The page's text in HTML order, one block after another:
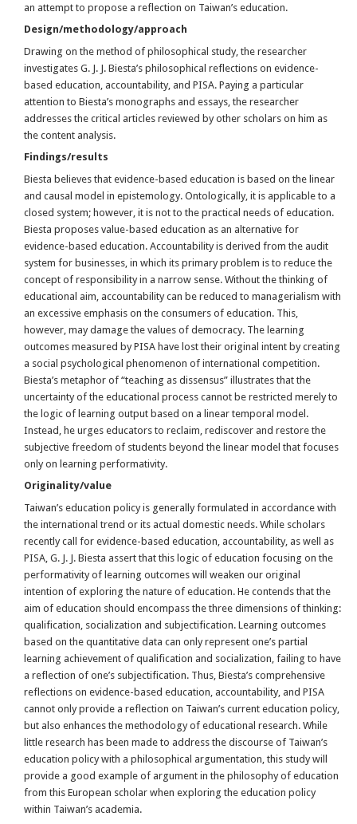
an attempt to propose a reflection on Taiwan’s education.
Design/methodology/approach
Drawing on the method of philosophical study, the researcher
investigates G. J. J. Biesta’s philosophical reflections on evidence-
based education, accountability, and PISA. Paying a particular
attention to Biesta’s monographs and essays, the researcher
addresses the critical articles reviewed by other scholars on him as
the content analysis.
Findings/results
Biesta believes that evidence-based education is based on the linear
and causal model in epistemology. Ontologically, it is applicable to a
closed system; however, it is not to the practical needs of education.
Biesta proposes value-based education as an alternative for
evidence-based education. Accountability is derived from the audit
system for businesses, in which its primary problem is to reduce the
concept of responsibility in a narrow sense. Without the thinking of
educational aim, accountability can be reduced to managerialism with
an excessive emphasis on the consumers of education. This,
however, may damage the values of democracy. The learning
outcomes measured by PISA have lost their original intent by creating
a social psychological phenomenon of international competition.
Biesta’s metaphor of “teaching as dissensus” illustrates that the
uncertainty of the educational process cannot be restricted merely to
the logic of learning output based on a linear temporal model.
Instead, he urges educators to reclaim, rediscover and restore the
subjective freedom of students beyond the linear model that focuses
only on learning performativity.
Originality/value
Taiwan’s education policy is generally formulated in accordance with
the international trend or its actual domestic needs. While scholars
recently call for evidence-based education, accountability, as well as
PISA, G. J. J. Biesta assert that this logic of education focusing on the
performativity of learning outcomes will weaken our original
intention of exploring the nature of education. He contends that the
aim of education should encompass the three dimensions of thinking:
qualification, socialization and subjectification. Learning outcomes
based on the quantitative data can only represent one’s partial
learning achievement of qualification and socialization, failing to have
a reflection of one’s subjectification. Thus, Biesta’s comprehensive
reflections on evidence-based education, accountability, and PISA
cannot only provide a reflection on Taiwan’s current education policy,
but also enhances the methodology of educational research. While
little research has been made to address the discourse of Taiwan’s
education policy with a philosophical argumentation, this study will
provide a good example of argument in the philosophy of education
from this European scholar when exploring the education policy
within Taiwan’s academia.